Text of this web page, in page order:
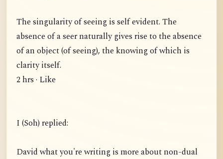
The singularity of seeing is self evident. The
absence of a seer naturally gives rise to the absence
of an object (of seeing), the knowing of which is
clarity itself.
2 hrs · Like
I (Soh) replied:
David what you're writing is more about non-dual